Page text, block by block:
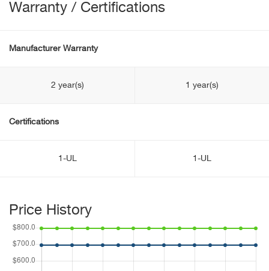
Warranty / Certifications
Manufacturer Warranty
2 year(s) 1 year(s)
Certifications
1-UL 1-UL
Price History